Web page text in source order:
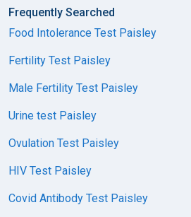
Frequently Searched
Food Intolerance Test Paisley
Fertility Test Paisley
Male Fertility Test Paisley
Urine test Paisley
Ovulation Test Paisley
HIV Test Paisley
Covid Antibody Test Paisley